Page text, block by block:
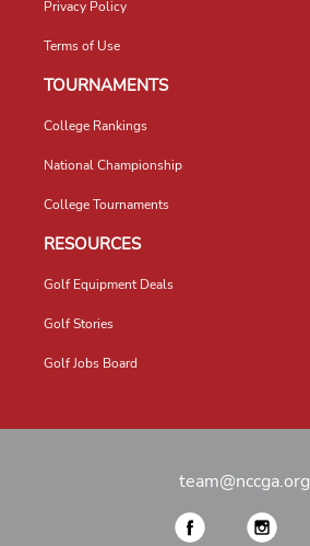
Privacy Policy
Terms of Use
TOURNAMENTS
College Rankings
National Championship
College Tournaments
RESOURCES
Golf Equipment Deals
Golf Stories
Golf Jobs Board
team@nccga.org